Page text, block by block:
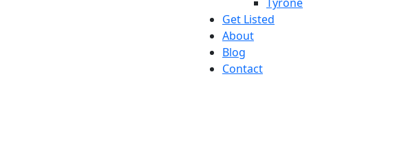
Get Listed
About
Blog
Contact